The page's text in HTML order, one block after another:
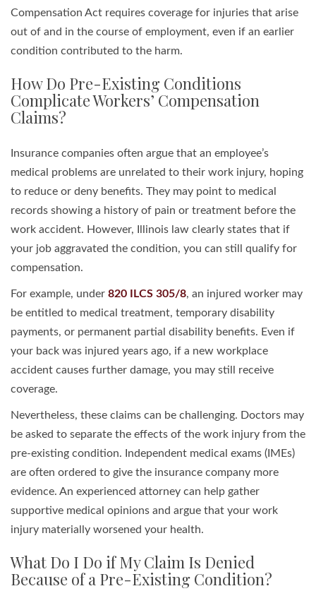
Compensation Act requires coverage for injuries that arise
out of and in the course of employment, even if an earlier
condition contributed to the harm.
How Do Pre-Existing Conditions
Complicate Workers’ Compensation
Claims?
Insurance companies often argue that an employee’s
medical problems are unrelated to their work injury, hoping
to reduce or deny benefits. They may point to medical
records showing a history of pain or treatment before the
work accident. However, Illinois law clearly states that if
your job aggravated the condition, you can still qualify for
compensation.
For example, under 820 ILCS 305/8, an injured worker may
be entitled to medical treatment, temporary disability
payments, or permanent partial disability benefits. Even if
your back was injured years ago, if a new workplace
accident causes further damage, you may still receive
coverage.
Nevertheless, these claims can be challenging. Doctors may
be asked to separate the effects of the work injury from the
pre-existing condition. Independent medical exams (IMEs)
are often ordered to give the insurance company more
evidence. An experienced attorney can help gather
supportive medical opinions and argue that your work
injury materially worsened your health.
What Do I Do if My Claim Is Denied
Because of a Pre-Existing Condition?